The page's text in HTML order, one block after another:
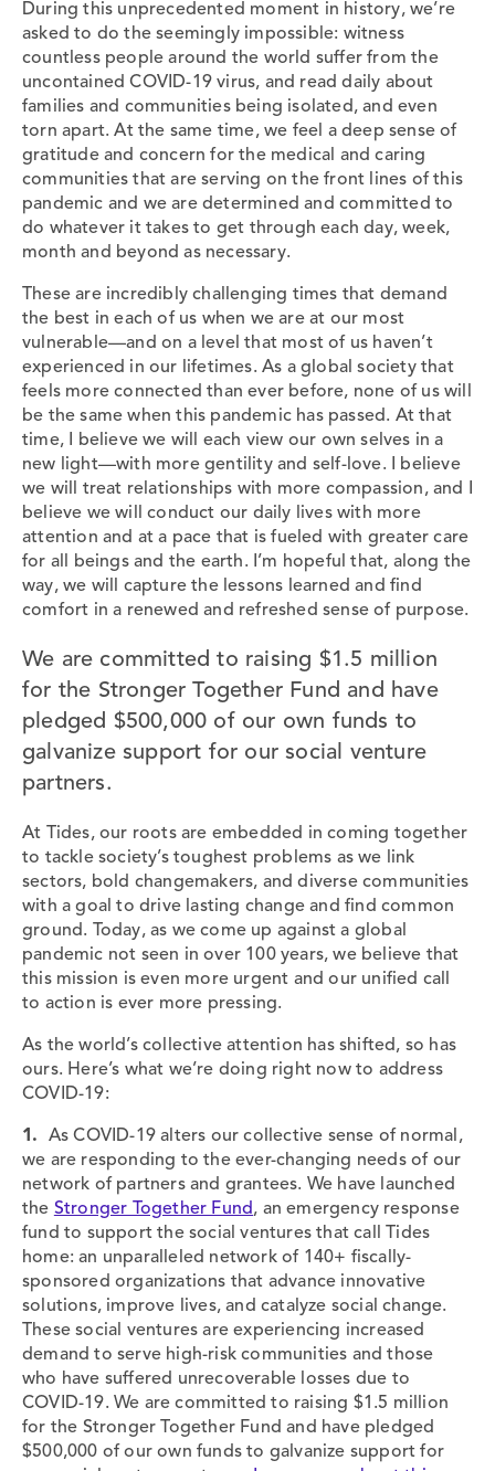
During this unprecedented moment in history, we’re
asked to do the seemingly impossible: witness
countless people around the world suffer from the
uncontained COVID-19 virus, and read daily about
families and communities being isolated, and even
torn apart. At the same time, we feel a deep sense of
gratitude and concern for the medical and caring
communities that are serving on the front lines of this
pandemic and we are determined and committed to
do whatever it takes to get through each day, week,
month and beyond as necessary.
These are incredibly challenging times that demand
the best in each of us when we are at our most
vulnerable—and on a level that most of us haven’t
experienced in our lifetimes. As a global society that
feels more connected than ever before, none of us will
be the same when this pandemic has passed. At that
time, I believe we will each view our own selves in a
new light—with more gentility and self-love. I believe
we will treat relationships with more compassion, and I
believe we will conduct our daily lives with more
attention and at a pace that is fueled with greater care
for all beings and the earth. I’m hopeful that, along the
way, we will capture the lessons learned and find
comfort in a renewed and refreshed sense of purpose.
We are committed to raising $1.5 million
for the Stronger Together Fund and have
pledged $500,000 of our own funds to
galvanize support for our social venture
partners.
At Tides, our roots are embedded in coming together
to tackle society’s toughest problems as we link
sectors, bold changemakers, and diverse communities
with a goal to drive lasting change and find common
ground. Today, as we come up against a global
pandemic not seen in over 100 years, we believe that
this mission is even more urgent and our unified call
to action is ever more pressing.
As the world’s collective attention has shifted, so has
ours. Here’s what we’re doing right now to address
COVID-19:
1.
As COVID-19 alters our collective sense of normal,
we are responding to the ever-changing needs of our
network of partners and grantees. We have launched
the Stronger Together Fund, an emergency response
fund to support the social ventures that call Tides
home: an unparalleled network of 140+ fiscally-
sponsored organizations that advance innovative
solutions, improve lives, and catalyze social change.
These social ventures are experiencing increased
demand to serve high-risk communities and those
who have suffered unrecoverable losses due to
COVID-19. We are committed to raising $1.5 million
for the Stronger Together Fund and have pledged
$500,000 of our own funds to galvanize support for